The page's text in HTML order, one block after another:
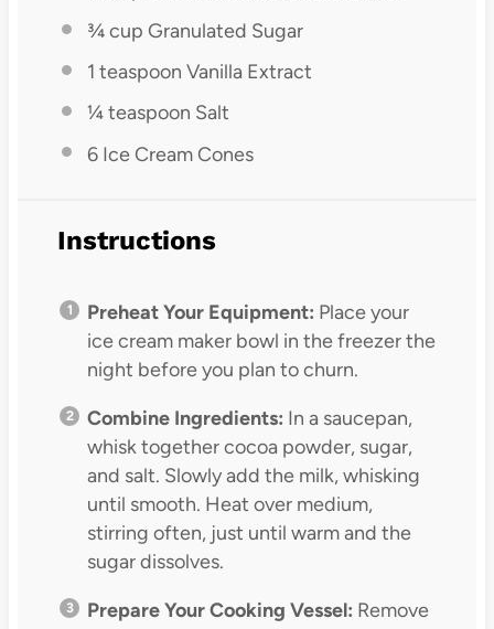
¾ cup Granulated Sugar
1 teaspoon Vanilla Extract
¼ teaspoon Salt
6Ice Cream Cones
Instructions
Preheat Your Equipment: Place your
ice cream maker bowl in the freezer the
night before you plan to churn.
Combine Ingredients: In a saucepan,
whisk together cocoa powder, sugar,
and salt. Slowly add the milk, whisking
until smooth. Heat over medium,
stirring often, just until warm and the
sugar dissolves.
Prepare Your Cooking Vessel: Remove